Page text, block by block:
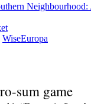
Neighbourhood:
WiseEuropa
sum game